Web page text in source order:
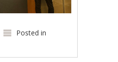
Posted in